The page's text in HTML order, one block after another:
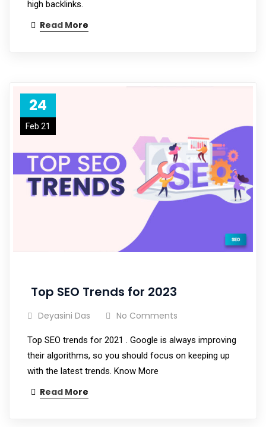
high backlinks.
Read More
24
Feb 21
Top SEO Trends for 2023
Deyasini Das No Comments
Top SEO trends for 2021 . Google is always improving
their algorithms, so you should focus on keeping up
with the latest trends. Know More
Read More